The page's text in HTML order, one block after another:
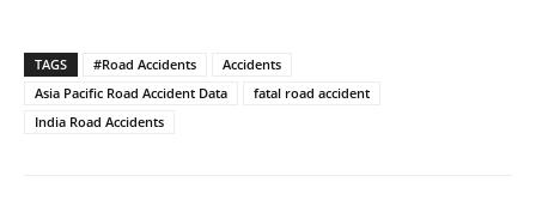
TAGS #Road Accidents
Accidents
Asia Pacific Road Accident Data
fatal road accident
India Road Accidents